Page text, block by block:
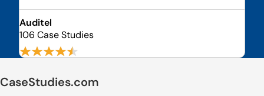
Auditel
106 Case Studies
CaseStudies.com